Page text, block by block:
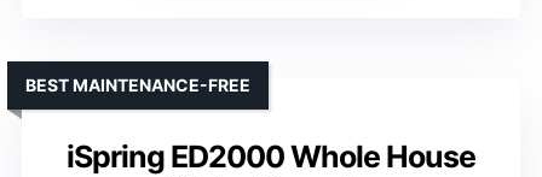
iSpring ED2000 Whole House
BEST MAINTENANCE-FREE